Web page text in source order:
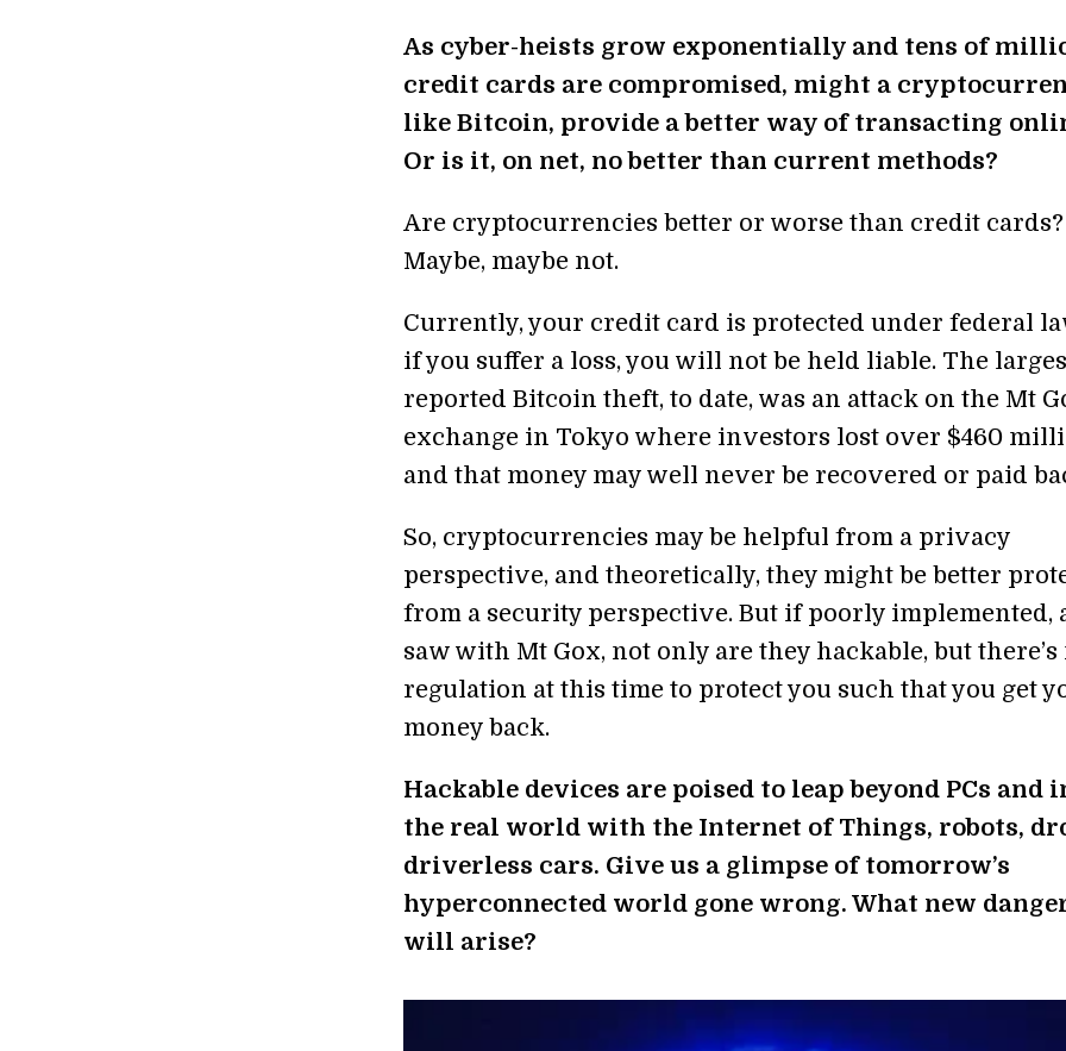
As cyber-heists grow exponentially and tens of
credit cards are compromised, might a
like Bitcoin, provide a better way of transacting
Or is it, on net, no better than current methods?
Are cryptocurrencies better or worse than credit cards?
Maybe, maybe not.
Currently, your credit card is protected under federal
if you suffer a loss, you will not be held liable. The
reported Bitcoin theft, to date, was an attack on the Mt
exchange in Tokyo where investors lost over $460
and that money may well never be recovered or paid
So, cryptocurrencies may be helpful from a privacy
perspective, and theoretically, they might be better
from a security perspective. But if poorly implemented,
saw with Mt Gox, not only are they hackable, but there’s
regulation at this time to protect you such that you get
money back.
Hackable devices are poised to leap beyond PCs and
the real world with the Internet of Things, robots,
driverless cars. Give us a glimpse of tomorrow’s
hyperconnected world gone wrong. What new
will arise?